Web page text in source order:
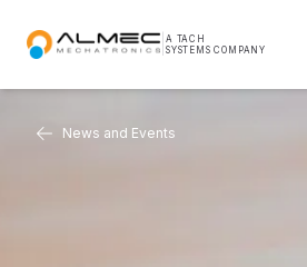
A TACH
SYSTEMS COMPANY
News and Events